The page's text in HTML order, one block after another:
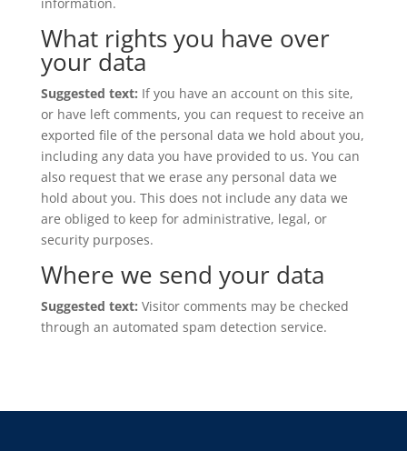
What rights you have over
your data
Suggested text: If you have an account on this site,
or have left comments, you can request to receive an
exported file of the personal data we hold about you,
including any data you have provided to us. You can
also request that we erase any personal data we
hold about you. This does not include any data we
are obliged to keep for administrative, legal, or
security purposes.
Where we send your data
Suggested text: Visitor comments may be checked
through an automated spam detection service.